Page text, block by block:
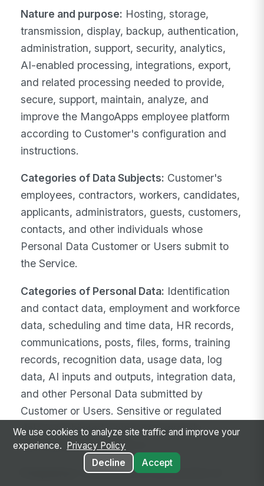
Nature and purpose: Hosting, storage,
transmission, display, backup, authentication,
administration, support, security, analytics,
AI-enabled processing, integrations, export,
and related processing needed to provide,
secure, support, maintain, analyze, and
improve the MangoApps employee platform
according to Customer's configuration and
instructions.
Categories of Data Subjects: Customer's
employees, contractors, workers, candidates,
applicants, administrators, guests, customers,
contacts, and other individuals whose
Personal Data Customer or Users submit to
the Service.
Categories of Personal Data: Identification
and contact data, employment and workforce
data, scheduling and time data, HR records,
communications, posts, files, forms, training
records, recognition data, usage data, log
data, AI inputs and outputs, integration data,
and other Personal Data submitted by
Customer or Users. Sensitive or regulated
data is prohibited except as expressly
permitted under Section 4.
Continuous for the duration of
We use cookies to analyze site traffic and improve your
experience.
Privacy Policy
Decline
Accept